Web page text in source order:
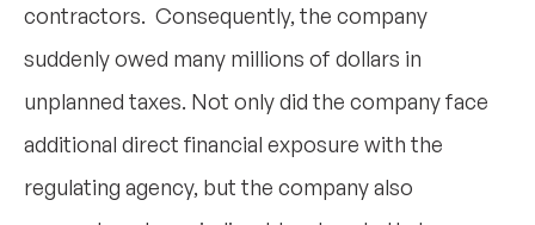
contractors. Consequently, the company
suddenly owed many millions of dollars in
unplanned taxes. Not only did the company face
additional direct financial exposure with the
regulating agency, but the company also